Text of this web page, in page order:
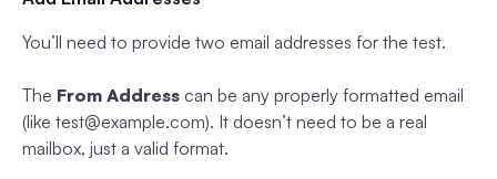
You’ll need to provide two email addresses for the test.
The From Address can be any properly formatted email
(like test@example.com). It doesn’t need to be a real
mailbox, just a valid format.